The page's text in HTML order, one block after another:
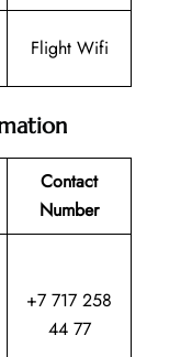
Flight Wifi
Contact
Number
+7 717 258
44 77